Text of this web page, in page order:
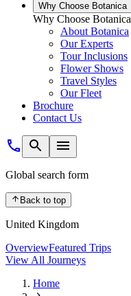
Why Choose Botanica
Why Choose Botanica
About Botanica
Our Experts
Tour Inclusions
Flower Shows
Travel Styles
Our Fleet
Brochure
Contact Us
Global search form
Back to top
United Kingdom
OverviewFeatured Trips
View All Journeys
Home